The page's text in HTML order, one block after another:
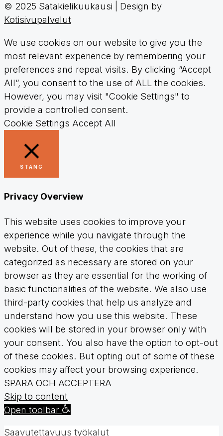
© 2025 Satakielikuukausi | Design by
Kotisivupalvelut
We use cookies on our website to give you the
most relevant experience by remembering your
preferences and repeat visits. By clicking “Accept
All”, you consent to the use of ALL the cookies.
However, you may visit "Cookie Settings" to
provide a controlled consent.
Cookie Settings Accept All
STÄNG
Privacy Overview
This website uses cookies to improve your
experience while you navigate through the
website. Out of these, the cookies that are
categorized as necessary are stored on your
browser as they are essential for the working of
basic functionalities of the website. We also use
third-party cookies that help us analyze and
understand how you use this website. These
cookies will be stored in your browser only with
your consent. You also have the option to opt-out
of these cookies. But opting out of some of these
cookies may affect your browsing experience.
SPARA OCH ACCEPTERA
Skip to content
Open toolbar
Saavutettavuus työkalut